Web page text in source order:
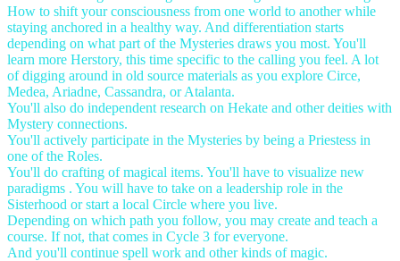
How to shift your consciousness from one world to another while
staying anchored in a healthy way. And differentiation starts
depending on what part of the Mysteries draws you most. You'll
learn more Herstory, this time specific to the calling you feel. A lot
of digging around in old source materials as you explore Circe,
Medea, Ariadne, Cassandra, or Atalanta.
You'll also do independent research on Hekate and other deities with
Mystery connections.
You'll actively participate in the Mysteries by being a Priestess in
one of the Roles.
You'll do crafting of magical items. You'll have to visualize new
paradigms . You will have to take on a leadership role in the
Sisterhood or start a local Circle where you live.
Depending on which path you follow, you may create and teach a
course. If not, that comes in Cycle 3 for everyone.
And you'll continue spell work and other kinds of magic.